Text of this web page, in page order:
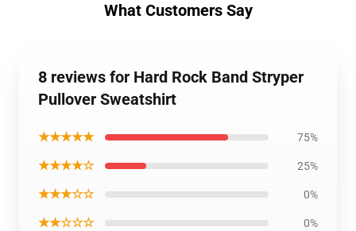
What Customers Say
8 reviews for Hard Rock Band Stryper
Pullover Sweatshirt
★★★★★ 75%
★★★★☆ 25%
★★★☆☆ 0%
★★☆☆☆ 0%